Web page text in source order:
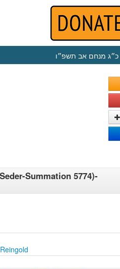
כ״ג מנחם אב תשפ״ו
Summation 5774)-